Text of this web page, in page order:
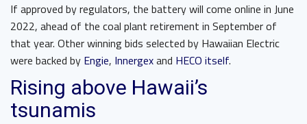
If approved by regulators, the battery will come online in June
2022, ahead of the coal plant retirement in September of
that year. Other winning bids selected by Hawaiian Electric
were backed by Engie, Innergexand HECO itself.
Rising above Hawaii’s
tsunamis